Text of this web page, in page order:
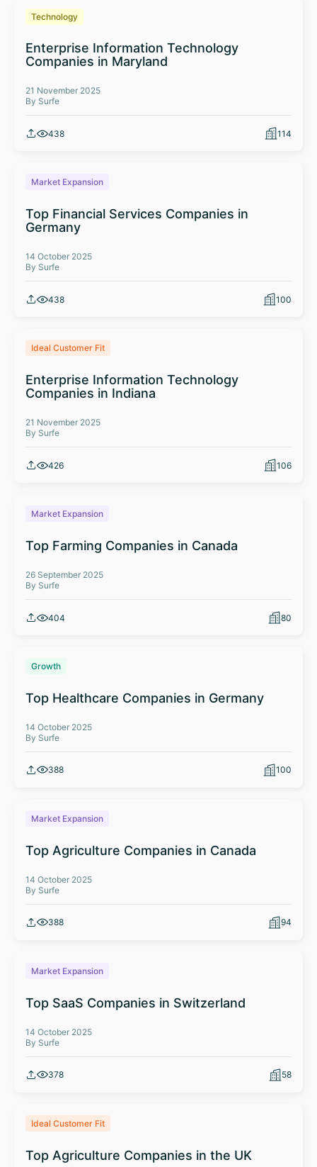
Technology
Enterprise Information Technology
Companies in Maryland
21 November 2025
By Surfe
438 114
Market Expansion
Top Financial Services Companies in
Germany
14 October 2025
By Surfe
438 100
Ideal Customer Fit
Enterprise Information Technology
Companies in Indiana
21 November 2025
By Surfe
426 106
Market Expansion
Top Farming Companies in Canada
26 September 2025
By Surfe
404 80
Growth
Top Healthcare Companies in Germany
14 October 2025
By Surfe
388 100
Market Expansion
Top Agriculture Companies in Canada
14 October 2025
By Surfe
388 94
Market Expansion
Top SaaS Companies in Switzerland
14 October 2025
By Surfe
378 58
Ideal Customer Fit
Top Agriculture Companies in the UK